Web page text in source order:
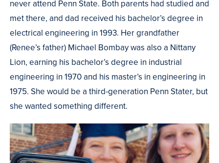
never attend Penn State. Both parents had studied and
met there, and dad received his bachelor’s degree in
electrical engineering in 1993. Her grandfather
(Renee’s father) Michael Bombay was also a Nittany
Lion, earning his bachelor’s degree in industrial
engineering in 1970 and his master’s in engineering in
1975. She would be a third-generation Penn Stater, but
she wanted something different.